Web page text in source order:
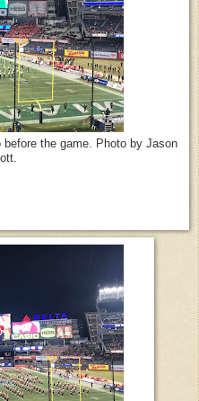
the game. Photo by Jason